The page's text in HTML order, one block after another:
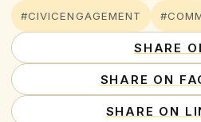
#CIVICENGAGEMENT
SHARE
SHARE ON
SHARE ON